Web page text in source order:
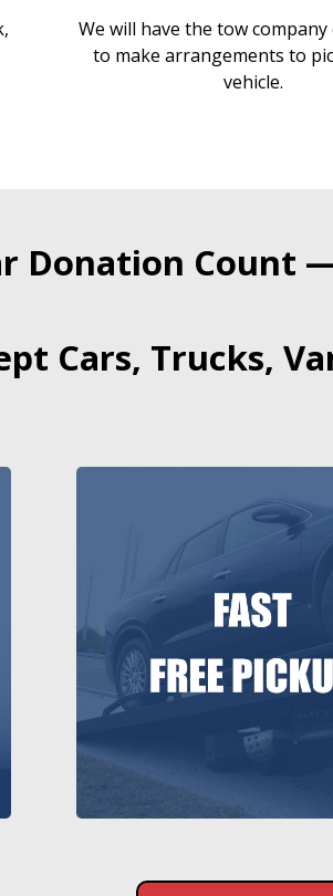
We will have the tow
to make arrangements to
vehicle.
Donation Count
Cars, Trucks,